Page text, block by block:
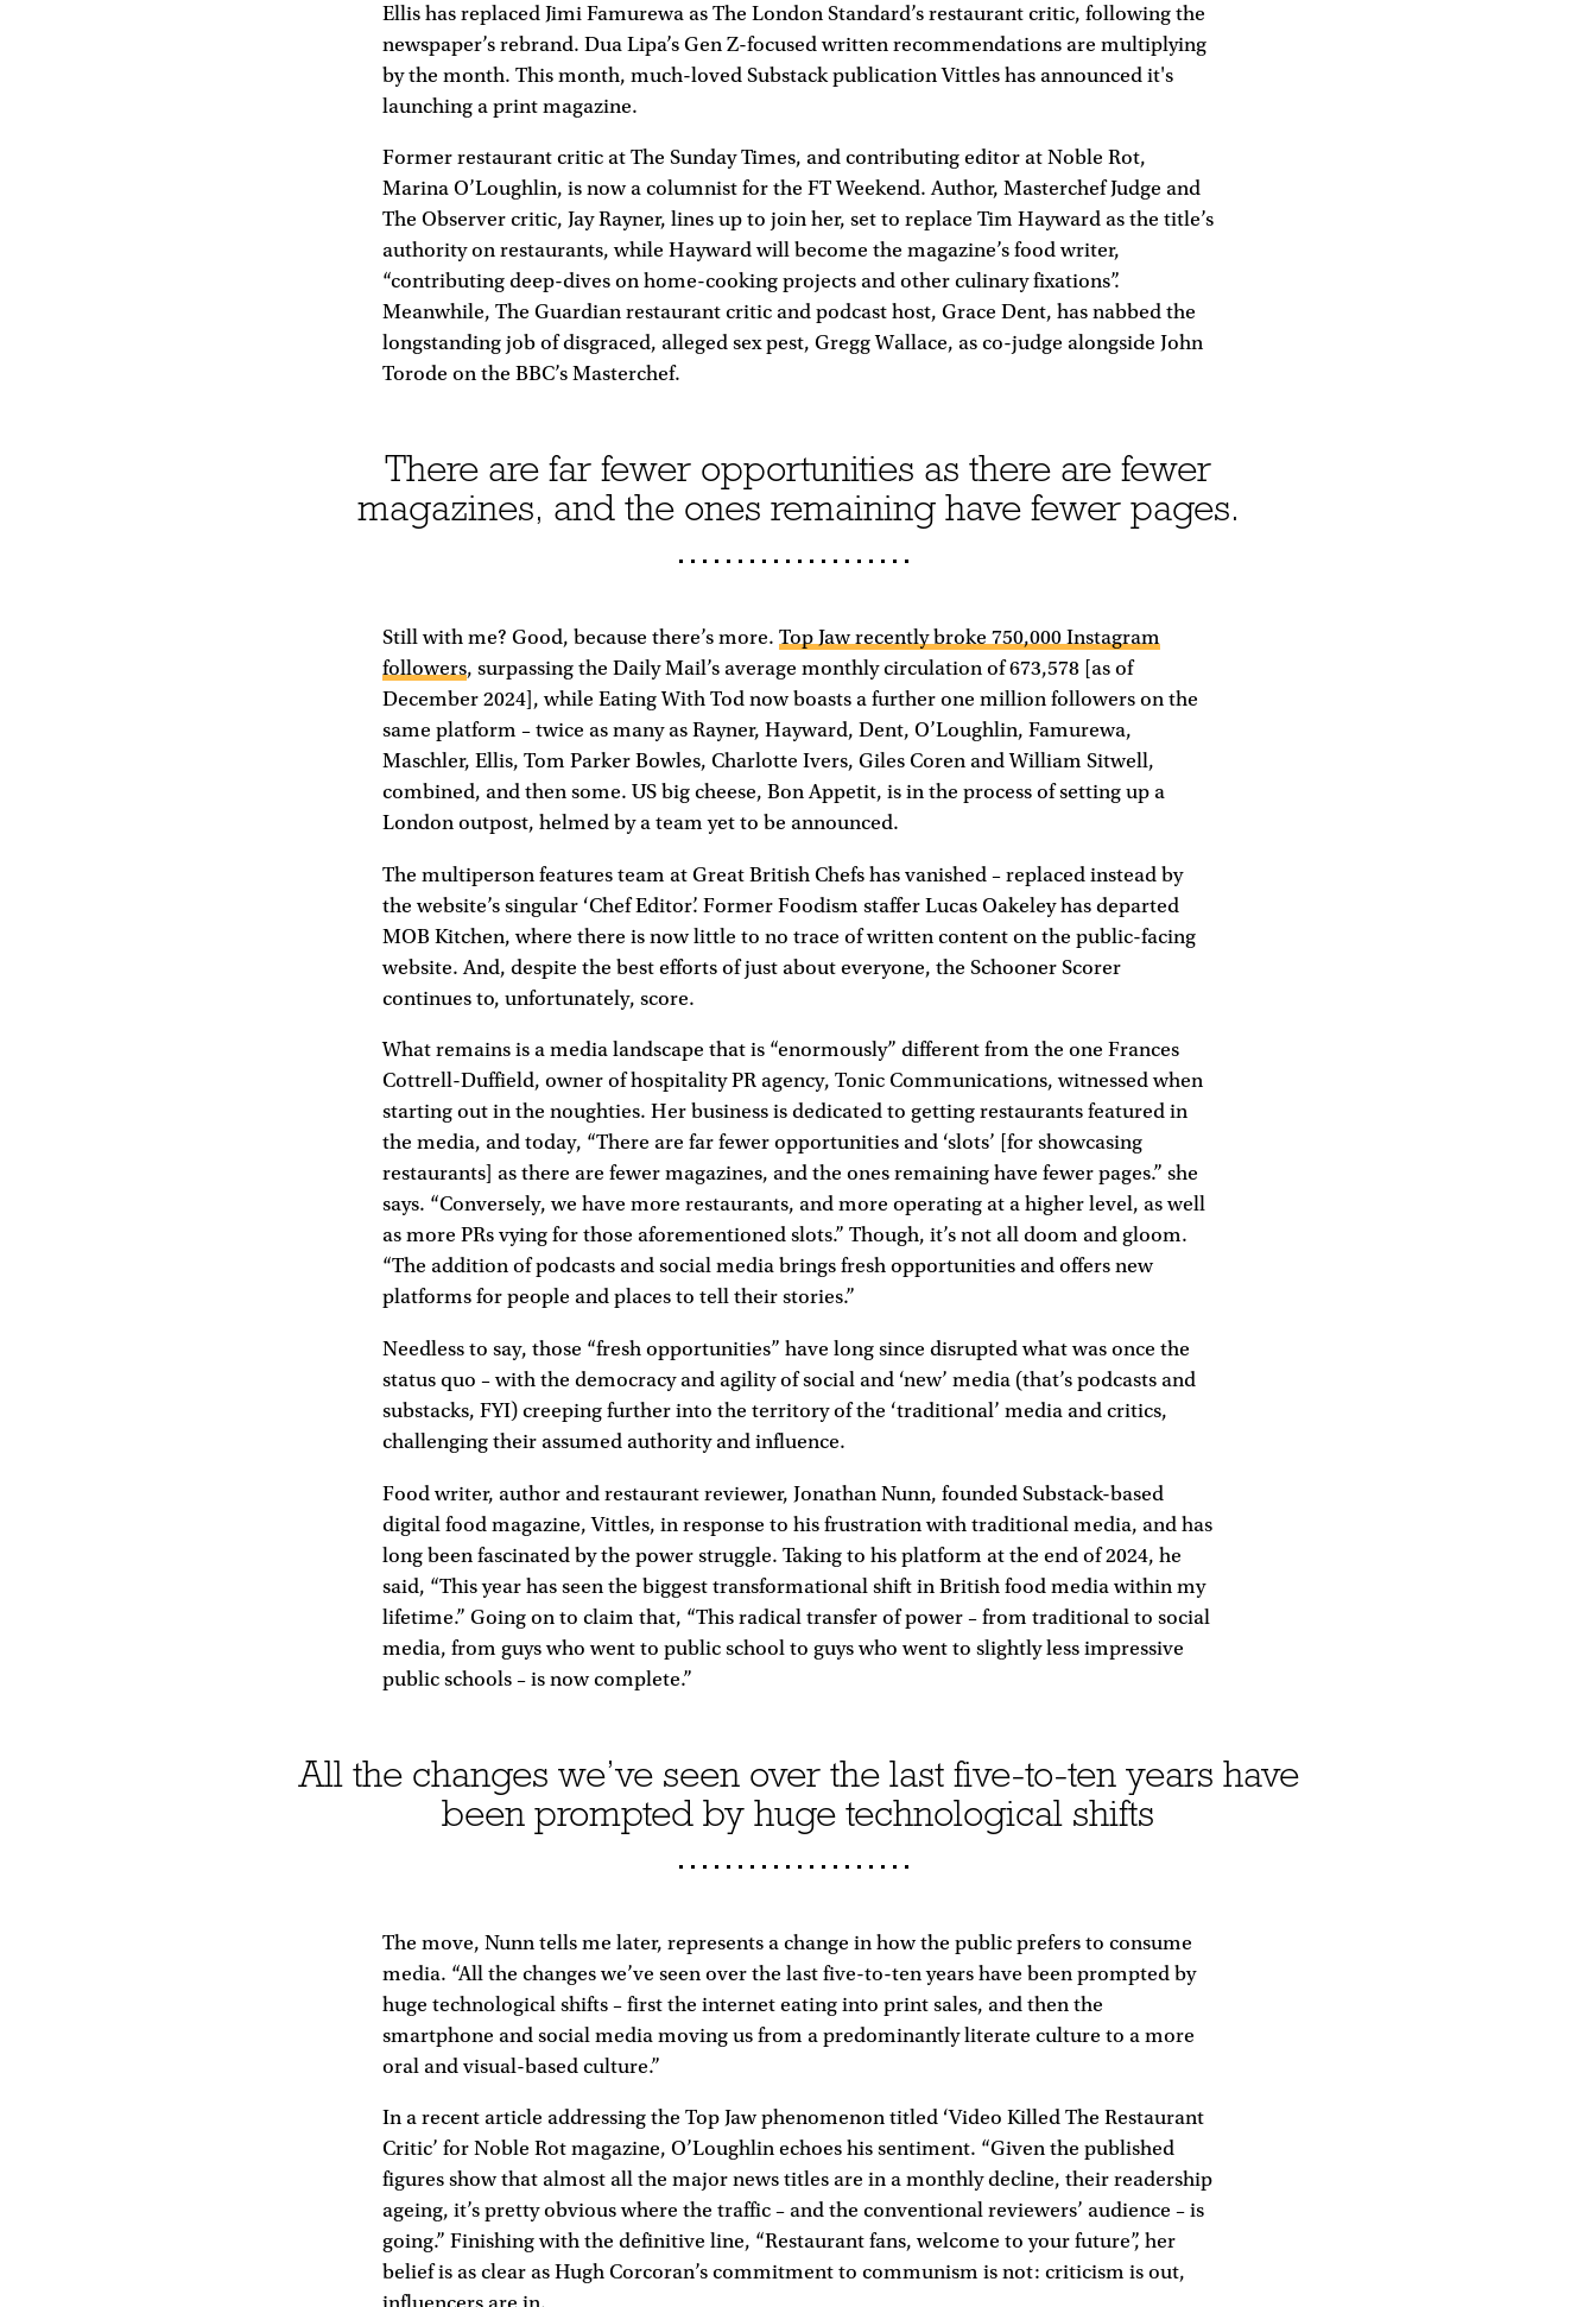
Ellis has replaced Jimi Famurewa as The London Standard’s restaurant critic, following the
newspaper’s rebrand. Dua Lipa’s Gen Z-focused written recommendations are multiplying
by the month. This month, much-loved Substack publication Vittles has announced it's
launching a print magazine.
Former restaurant critic at The Sunday Times, and contributing editor at Noble Rot,
Marina O’Loughlin, is now a columnist for the FT Weekend. Author, Masterchef Judge and
The Observer critic, Jay Rayner, lines up to join her, set to replace Tim Hayward as the title’s
authority on restaurants, while Hayward will become the magazine’s food writer,
“contributing deep-dives on home-cooking projects and other culinary fixations”.
Meanwhile, The Guardian restaurant critic and podcast host, Grace Dent, has nabbed the
longstanding job of disgraced, alleged sex pest, Gregg Wallace, as co-judge alongside John
Torode on the BBC’s Masterchef.
There are far fewer opportunities as there are fewer
magazines, and the ones remaining have fewer pages.
Still with me? Good, because there’s more. Top Jaw recently broke 750,000 Instagram
followers, surpassing the Daily Mail’s average monthly circulation of 673,578 [as of
December 2024], while Eating With Tod now boasts a further one million followers on the
same platform – twice as many as Rayner, Hayward, Dent, O’Loughlin, Famurewa,
Maschler, Ellis, Tom Parker Bowles, Charlotte Ivers, Giles Coren and William Sitwell,
combined, and then some. US big cheese, Bon Appetit, is in the process of setting up a
London outpost, helmed by a team yet to be announced.
The multiperson features team at Great British Chefs has vanished – replaced instead by
the website’s singular ‘Chef Editor’. Former Foodism staffer Lucas Oakeley has departed
MOB Kitchen, where there is now little to no trace of written content on the public-facing
website. And, despite the best efforts of just about everyone, the Schooner Scorer
continues to, unfortunately, score.
What remains is a media landscape that is “enormously” different from the one Frances
Cottrell-Duffield, owner of hospitality PR agency, Tonic Communications, witnessed when
starting out in the noughties. Her business is dedicated to getting restaurants featured in
the media, and today, “There are far fewer opportunities and ‘slots’ [for showcasing
restaurants] as there are fewer magazines, and the ones remaining have fewer pages.” she
says. “Conversely, we have more restaurants, and more operating at a higher level, as well
as more PRs vying for those aforementioned slots.” Though, it’s not all doom and gloom.
“The addition of podcasts and social media brings fresh opportunities and offers new
platforms for people and places to tell their stories.”
Needless to say, those “fresh opportunities” have long since disrupted what was once the
status quo – with the democracy and agility of social and ‘new’ media (that’s podcasts and
substacks, FYI) creeping further into the territory of the ‘traditional’ media and critics,
challenging their assumed authority and influence.
Food writer, author and restaurant reviewer, Jonathan Nunn, founded Substack-based
digital food magazine, Vittles, in response to his frustration with traditional media, and has
long been fascinated by the power struggle. Taking to his platform at the end of 2024, he
said, “This year has seen the biggest transformational shift in British food media within my
lifetime.” Going on to claim that, “This radical transfer of power – from traditional to social
media, from guys who went to public school to guys who went to slightly less impressive
public schools – is now complete.”
All the changes we’ve seen over the last five-to-ten years have
been prompted by huge technological shifts
The move, Nunn tells me later, represents a change in how the public prefers to consume
media. “All the changes we’ve seen over the last five-to-ten years have been prompted by
huge technological shifts – first the internet eating into print sales, and then the
smartphone and social media moving us from a predominantly literate culture to a more
oral and visual-based culture.”
In a recent article addressing the Top Jaw phenomenon titled ‘Video Killed The Restaurant
Critic’ for Noble Rot magazine, O’Loughlin echoes his sentiment. “Given the published
figures show that almost all the major news titles are in a monthly decline, their readership
ageing, it’s pretty obvious where the traffic – and the conventional reviewers’ audience – is
going.” Finishing with the definitive line, “Restaurant fans, welcome to your future”, her
belief is as clear as Hugh Corcoran’s commitment to communism is not: criticism is out,